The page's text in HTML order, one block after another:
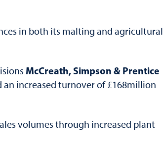
in both its malting and agricultural
McCreath, Simpson & Prentice
increased turnover of £168million
volumes through increased plant